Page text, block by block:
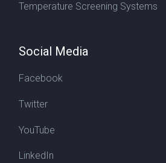
Temperature Screening Systems
Social Media
Facebook
Twitter
YouTube
LinkedIn